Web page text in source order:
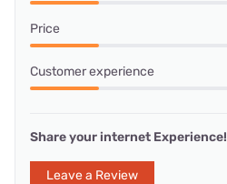
Price
Customer experience
Share your internet Experience!
Leave a Review